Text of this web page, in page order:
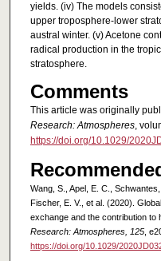
yields. (iv) The models
upper troposphere‐lower
austral winter. (v) Acetone
radical production in the
stratosphere.
Comments
This article was originally
Research: Atmospheres,
https://doi.org/10.1029/
Wang, S., Apel, E. C.,
Fischer, E. V., et al. (2020).
exchange and the contribution to
Research: Atmospheres, 125,
https://doi.org/10.1029/